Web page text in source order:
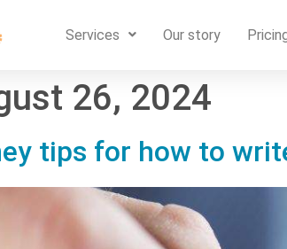
Services Our story
26, 2024
tips for how to